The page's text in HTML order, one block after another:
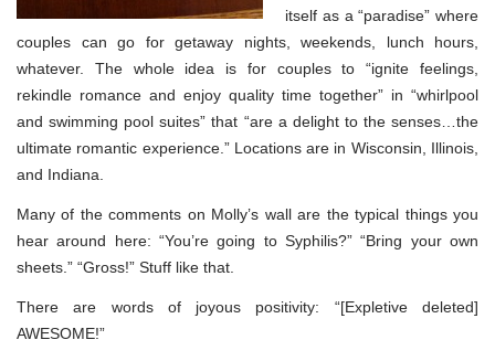
itself as a “paradise” where
couples can go for getaway nights, weekends, lunch hours,
whatever. The whole idea is for couples to “ignite feelings,
rekindle romance and enjoy quality time together” in “whirlpool
and swimming pool suites” that “are a delight to the senses…the
ultimate romantic experience.” Locations are in Wisconsin, Illinois,
and Indiana.
Many of the comments on Molly’s wall are the typical things you
hear around here: “You’re going to Syphilis?” “Bring your own
sheets.” “Gross!” Stuff like that.
There are words of joyous positivity: “[Expletive deleted]
AWESOME!”